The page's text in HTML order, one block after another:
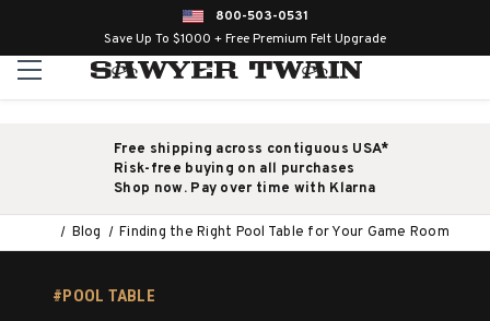
800-503-0531
Save Up To $1000 + Free Premium Felt Upgrade
Free shipping across contiguous USA*
Risk-free buying on all purchases
Shop now. Pay over time with Klarna
Blog Finding the Right Pool Table for Your Game Room
#POOL TABLE